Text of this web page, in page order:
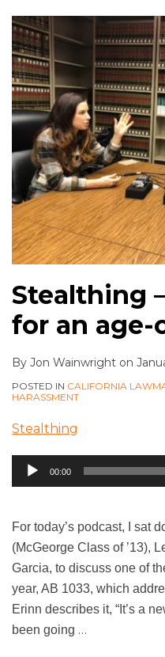
Stealthing
for an age-
By Jon Wainwright on
POSTED IN CALIFORNIA
HARASSMENT
Stealthing
Audio
Player
00:00
For today’s podcast, I sat
(McGeorge Class of ’13),
Garcia, to discuss one of
year, AB 1033, which
Erinn describes it, “It’s a
been going …